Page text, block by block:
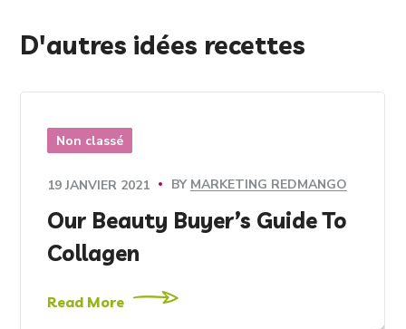
D'autres idées recettes
Non classé
19 JANVIER 2021 BY MARKETING REDMANGO
Our Beauty Buyer’s Guide To
Collagen
Read More